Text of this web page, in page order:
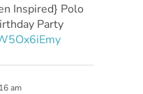
Inspired} Polo
Party
am